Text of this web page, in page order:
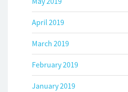
April 2019
March 2019
February 2019
January 2019